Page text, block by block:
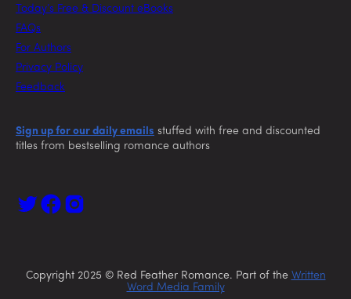
Today’s Free & Discount eBooks
FAQs
For Authors
Privacy Policy
Feedback
Sign up for our daily emails stuffed with free and discounted
titles from bestselling romance authors
Copyright 2025 © Red Feather Romance. Part of the Written
Word Media Family